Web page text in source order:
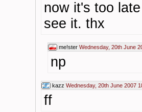
now it's too
see it. thx
me!ster Wednesday, 20th June
np
kazz Wednesday, 20th June 2007
ff